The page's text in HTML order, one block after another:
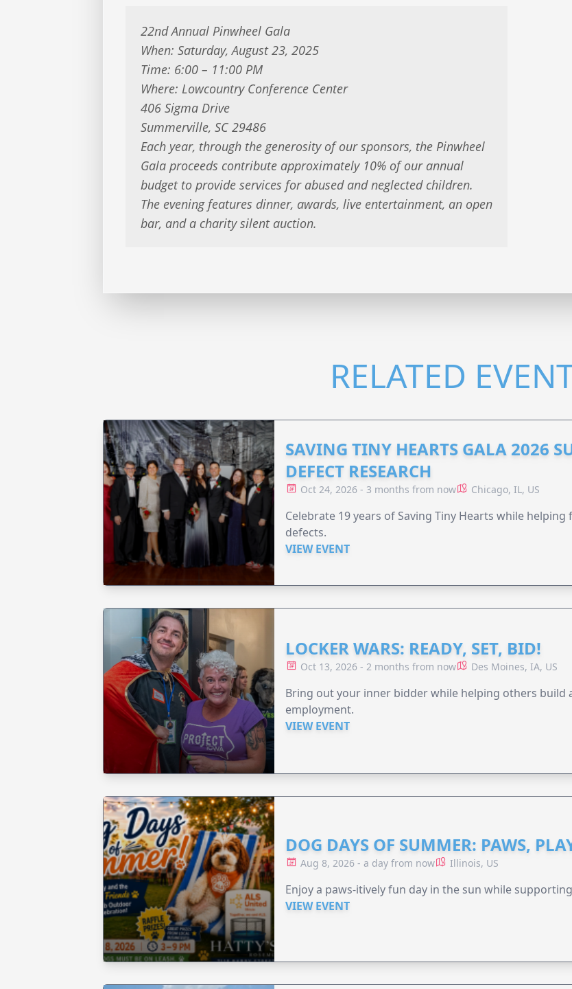
22nd Annual Pinwheel Gala
When: Saturday, August 23, 2025
Time: 6:00 – 11:00 PM
Where: Lowcountry Conference Center
406 Sigma Drive
Summerville, SC 29486
Each year, through the generosity of our sponsors, the Pinwheel
Gala proceeds contribute approximately 10% of our annual
budget to provide services for abused and neglected children.
The evening features dinner, awards, live entertainment, an open
bar, and a charity silent auction.
RELATED
SAVING TINY HEARTS GALA 2026
DEFECT RESEARCH
Oct 24, 2026 - 3 months from now Chicago, IL, US
Celebrate 19 years of Saving Tiny Hearts while
defects.
VIEW EVENT
LOCKER WARS: READY, SET, BID!
Oct 13, 2026 - 2 months from now Des Moines, IA, US
Bring out your inner bidder while helping others
employment.
VIEW EVENT
DOG DAYS OF SUMMER: PAWS,
Aug 8, 2026 - a day from now Illinois, US
Enjoy a paws-itively fun day in the sun while
VIEW EVENT